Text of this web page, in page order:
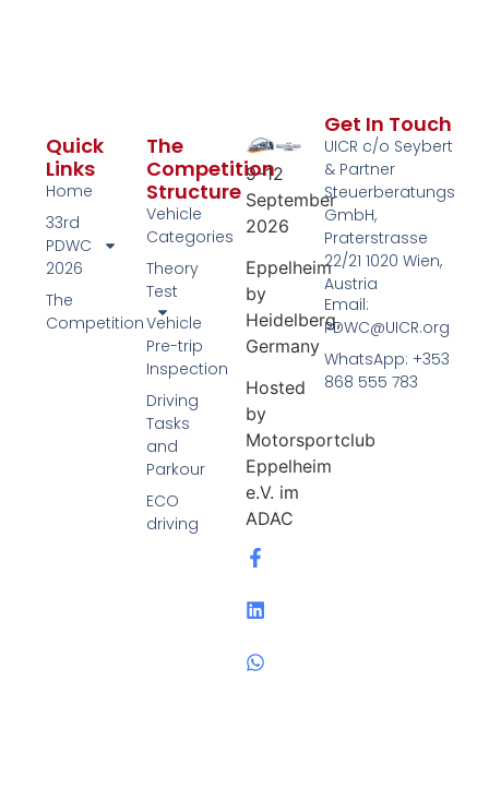
9–12
September
2026
Eppelheim
by
Heidelberg,
Germany
Hosted
by
Motorsportclub
Eppelheim
e.V. im
ADAC
The
Competition
Structure
Vehicle
Categories
Theory
Test
Vehicle
Pre-trip
Inspection
Driving
Tasks
and
Parkour
ECO
driving
Quick
Links
Home
33rd
PDWC
2026
The
Competition
Get In Touch
UICR c/o Seybert
& Partner
Steuerberatungs
GmbH,
Praterstrasse
22/21 1020 Wien,
Austria
Email:
PDWC@UICR.org
WhatsApp: +353
868 555 783